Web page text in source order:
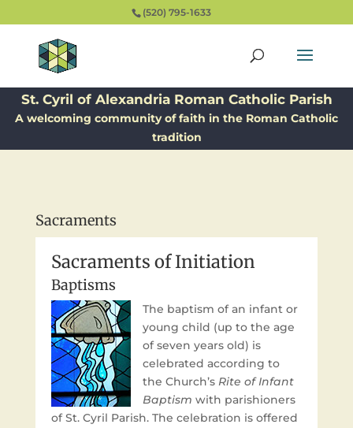
(520) 795-1633
St. Cyril of Alexandria Roman Catholic Parish
A welcoming community of faith in the Roman Catholic
tradition
Sacraments
Sacraments of Initiation
Baptisms
The baptism of an infant or
young child (up to the age
of seven years old) is
celebrated according to
the Church’s Rite of Infant
Baptism with parishioners
of St. Cyril Parish. The celebration is offered